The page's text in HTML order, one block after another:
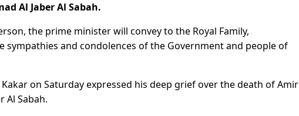
Al Jaber Al Sabah.
the prime minister will convey to the Royal Family,
and condolences of the Government and people of
on Saturday expressed his deep grief over the death of Amir
Al Sabah.